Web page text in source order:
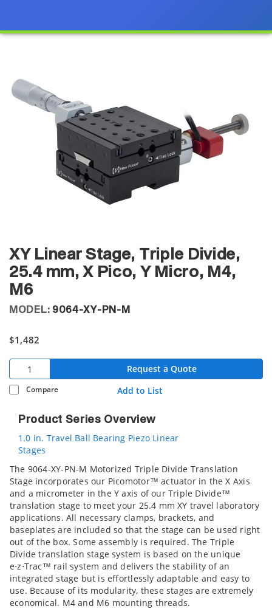
XY Linear Stage, Triple Divide,
25.4 mm, X Pico, Y Micro, M4,
M6
MODEL: 9064-XY-PN-M
$1,482
Request a Quote
Compare Add to List
Product Series Overview
1.0 in. Travel Ball Bearing Piezo Linear
Stages
The 9064-XY-PN-M Motorized Triple Divide Translation
Stage incorporates our Picomotor™ actuator in the X Axis
and a micrometer in the Y axis of our Triple Divide™
translation stage to meet your 25.4 mm XY travel laboratory
applications. All necessary clamps, brackets, and
baseplates are included so that the stage can be used right
out of the box. Some assembly is required. The Triple
Divide translation stage system is based on the unique
e⋅z⋅Trac™ rail system and delivers the stability of an
integrated stage but is effortlessly adaptable and easy to
use. Because of its modularity, these stages are extremely
economical. M4 and M6 mounting threads.